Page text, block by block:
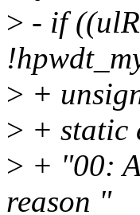
> - if
> +
> + static
> + "00:
reason "